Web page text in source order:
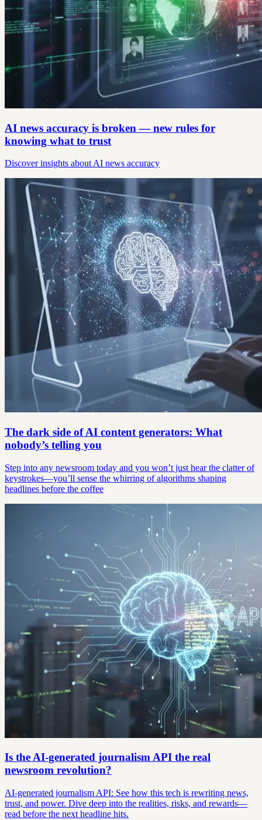
AI news accuracy is broken — new rules for
knowing what to trust
Discover insights about AI news accuracy
The dark side of AI content generators: What
nobody’s telling you
Step into any newsroom today and you won’t just hear the clatter of
keystrokes—you’ll sense the whirring of algorithms shaping
headlines before the coffee
Is the AI-generated journalism API the real
newsroom revolution?
AI-generated journalism API: See how this tech is rewriting news,
trust, and power. Dive deep into the realities, risks, and rewards—
read before the next headline hits.